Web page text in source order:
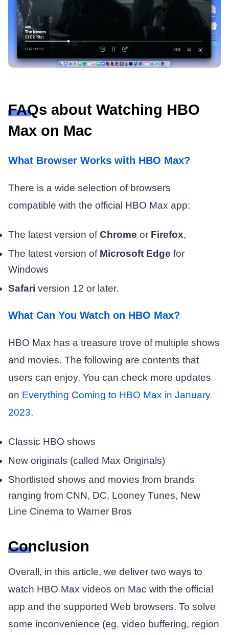
FAQs about Watching HBO
Max on Mac
What Browser Works with HBO Max?
There is a wide selection of browsers
compatible with the official HBO Max app:
The latest version ofChrome or Firefox,
The latest version of Microsoft Edge for
Windows
Safari version 12 or later.
What Can You Watch on HBO Max?
HBO Max has a treasure trove of multiple shows
and movies. The following are contents that
users can enjoy. You can check more updates
on Everything Coming to HBO Max in January
2023.
Classic HBO shows
New originals (called Max Originals)
Shortlisted shows and movies from brands
ranging from CNN, DC, Looney Tunes, New
Line Cinema to Warner Bros
Conclusion
Overall, in this article, we deliver two ways to
watch HBO Max videos on Mac with the official
app and the supported Web browsers. To solve
some inconvenience (eg. video buffering, region